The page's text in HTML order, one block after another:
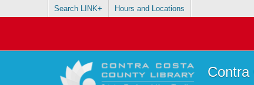
Search LINK+ Hours and Locations
Contra